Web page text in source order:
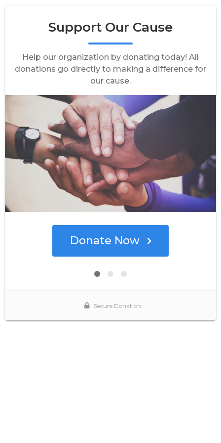
Support Our Cause
Help our organization by donating today! All
donations go directly to making a difference for
our cause.
Donate Now
Secure Donation